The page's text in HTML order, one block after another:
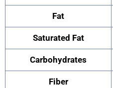
Fat
Saturated Fat
Carbohydrates
Fiber